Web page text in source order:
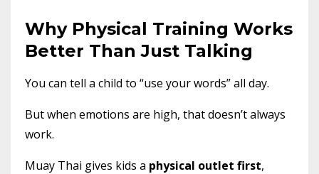
Why Physical Training Works
Better Than Just Talking
You can tell a child to “use your words” all day.
But when emotions are high, that doesn’t always
work.
Muay Thai gives kids a physical outlet first,